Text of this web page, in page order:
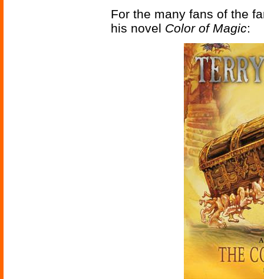
For the many fans of the
his novel Color of Magic: